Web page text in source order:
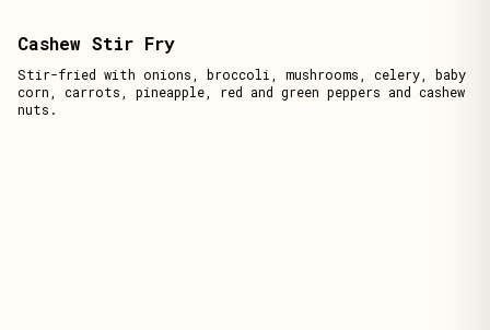
Cashew Stir Fry
Stir-fried with onions, broccoli, mushrooms, celery, baby
corn, carrots, pineapple, red and green peppers and cashew
nuts.